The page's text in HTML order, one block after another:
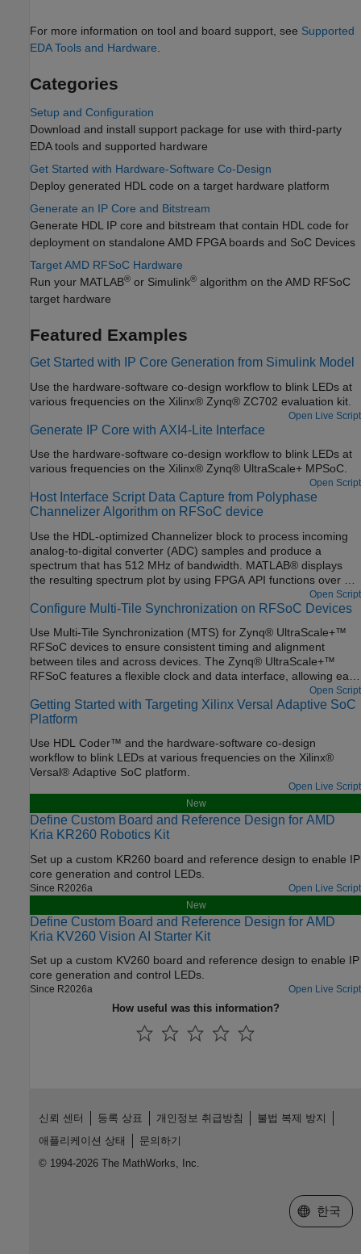
For more information on tool and board support, see Supported
EDA Tools and Hardware
Categories
Setup and Configuration
Download and install support package for use with third-party
EDA tools and supported hardware
Get Started with Hardware-Software Co-Design
Deploy generated HDL code on a target hardware platform
Generate an IP Core and Bitstream
Generate HDL IP core and bitstream that contain HDL code for
deployment on standalone AMD FPGA boards and SoC Devices
Target AMD RFSoC Hardware
Run your MATLAB® or Simulink® algorithm on the AMD RFSoC
target hardware
Featured Examples
Get Started with IP Core Generation from Simulink Model
Use the hardware-software co-design workflow to blink LEDs at
various frequencies on the Xilinx® Zynq® ZC702 evaluation kit.
Open Live Script
Generate IP Core with AXI4-Lite Interface
Use the hardware-software co-design workflow to blink LEDs at
various frequencies on the Xilinx® Zynq® UltraScale+ MPSoC.
Open Script
Host Interface Script Data Capture from Polyphase
Channelizer Algorithm on RFSoC device
Use the HDL-optimized Channelizer block to process incoming
analog-to-digital converter (ADC) samples and produce a
spectrum that has 512 MHz of bandwidth. MATLAB® displays
the resulting spectrum plot by using FPGA API functions over a
TCP/IP connection. The channelizer data sent back is in limited
bursts, which are triggered by an AXI4 register in a capture loop.
converter (DAC) by using a numerically-controlled oscillator
(NCO) to drive a tone commanded at some frequency over AXI4.
Open Script
Configure Multi-Tile Synchronization on RFSoC Devices
Use Multi-Tile Synchronization (MTS) for Zynq® UltraScale+™
RFSoC devices to ensure consistent timing and alignment
between tiles and across devices. The Zynq® UltraScale+™
RFSoC features a flexible clock and data interface, allowing each
RF analog-to-digital converter (ADC) and digital-to-analog
converter (DAC) tile to operate with independent sample rates
and data widths. Within a tile, all converters share the same
However, when applications require multiple tiles or devices, it is
essential to synchronize latency across them.
Open Script
Getting Started with Targeting Xilinx Versal Adaptive SoC
Platform
Use HDL Coder™ and the hardware-software co-design
workflow to blink LEDs at various frequencies on the Xilinx®
Versal® Adaptive SoC platform.
Open Live Script
New
Define Custom Board and Reference Design for AMD
Kria KR260 Robotics Kit
Set up a custom KR260 board and reference design to enable IP
core generation and control LEDs.
Since R2026a
Open Live Script
New
Define Custom Board and Reference Design for AMD
Kria KV260 Vision AI Starter Kit
Set up a custom KV260 board and reference design to enable IP
core generation and control LEDs.
Since R2026a Open Live Script
How useful was this information?
신뢰 센터 등록 상표 개인정보 취급방침
불법 복제 방지
애플리케이션 상태
문의하기
© 1994-2026 The MathWorks, Inc.
웹사이트
한국